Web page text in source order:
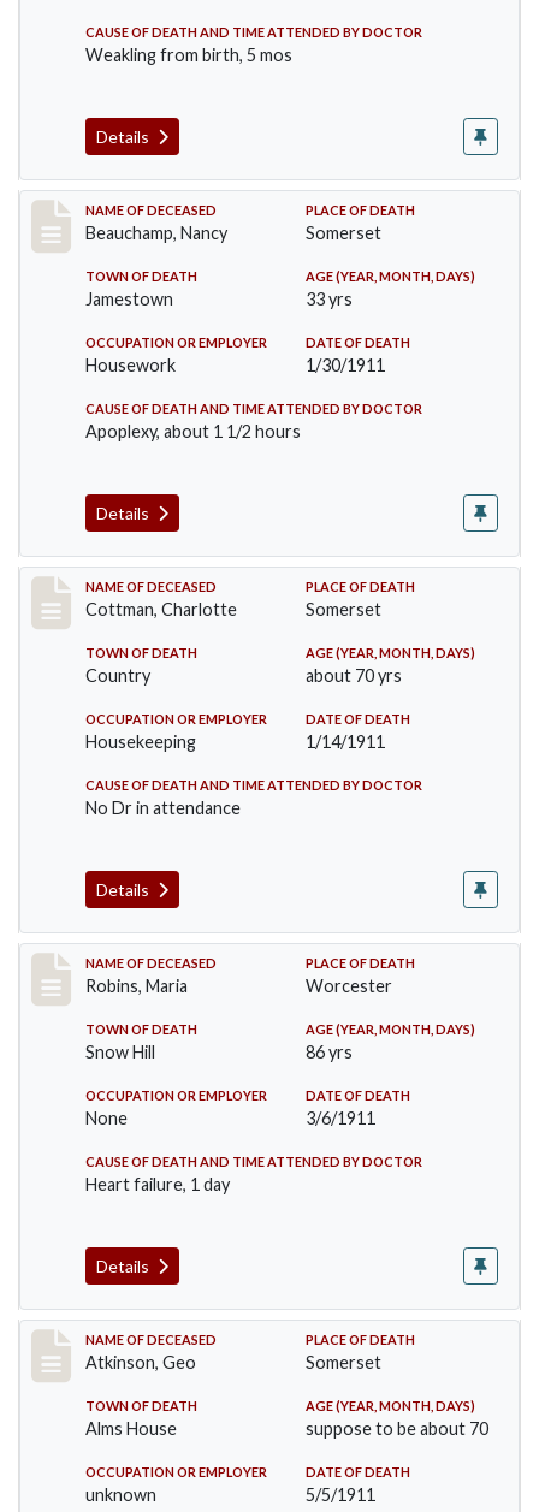
CAUSE OF DEATH AND TIME ATTENDED BY DOCTOR
Weakling from birth, 5 mos
Details
Record #261
NAME OF DECEASED
Beauchamp, Nancy
PLACE OF DEATH
Somerset
TOWN OF DEATH
Jamestown
AGE (YEAR, MONTH, DAYS)
33 yrs
OCCUPATION OR EMPLOYER
Housework
DATE OF DEATH
1/30/1911
CAUSE OF DEATH AND TIME ATTENDED BY DOCTOR
Apoplexy, about 1 1/2 hours
Details
Record #265
NAME OF DECEASED
Cottman, Charlotte
PLACE OF DEATH
Somerset
TOWN OF DEATH
Country
AGE (YEAR, MONTH, DAYS)
about 70 yrs
OCCUPATION OR EMPLOYER
Housekeeping
DATE OF DEATH
1/14/1911
CAUSE OF DEATH AND TIME ATTENDED BY DOCTOR
No Dr in attendance
Details
Record #379
NAME OF DECEASED
Robins, Maria
PLACE OF DEATH
Worcester
TOWN OF DEATH
Snow Hill
AGE (YEAR, MONTH, DAYS)
86 yrs
OCCUPATION OR EMPLOYER
None
DATE OF DEATH
3/6/1911
CAUSE OF DEATH AND TIME ATTENDED BY DOCTOR
Heart failure, 1 day
Details
Record #407
NAME OF DECEASED
Atkinson, Geo
PLACE OF DEATH
Somerset
TOWN OF DEATH
Alms House
AGE (YEAR, MONTH, DAYS)
suppose to be about 70
OCCUPATION OR EMPLOYER
unknown
DATE OF DEATH
5/5/1911